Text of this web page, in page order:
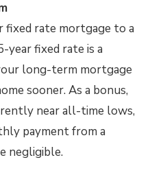
fixed rate mortgage to a
year fixed rate is a
long-term mortgage
sooner. As a bonus,
near all-time lows,
payment from a
negligible.